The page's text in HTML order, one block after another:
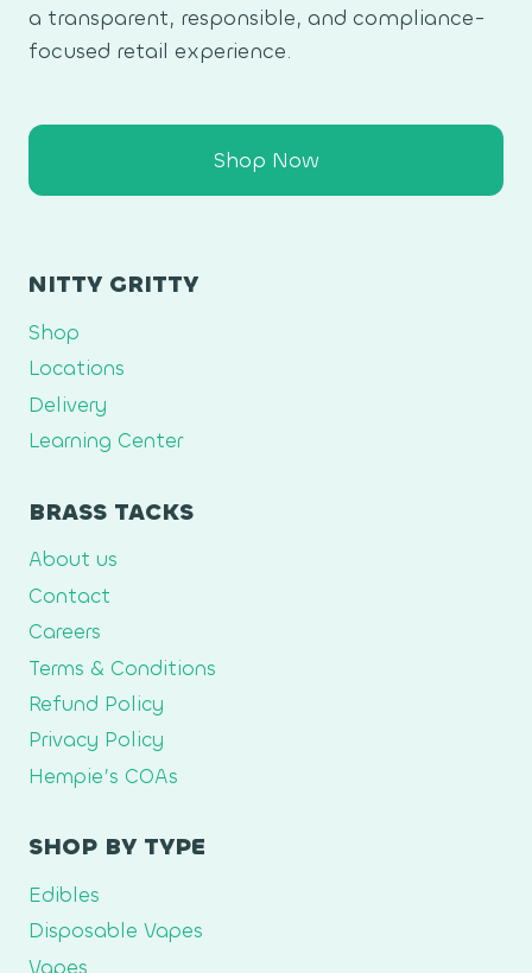
a transparent, responsible, and compliance-
focused retail experience.
Shop Now
NITTY GRITTY
Shop
Locations
Delivery
Learning Center
BRASS TACKS
About us
Contact
Careers
Terms & Conditions
Refund Policy
Privacy Policy
Hempie’s COAs
SHOP BY TYPE
Edibles
Disposable Vapes
Vapes